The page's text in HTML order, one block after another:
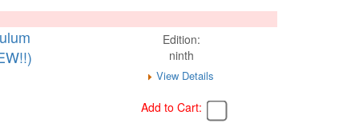
Edition:
ninth
View Details
Add to Cart: